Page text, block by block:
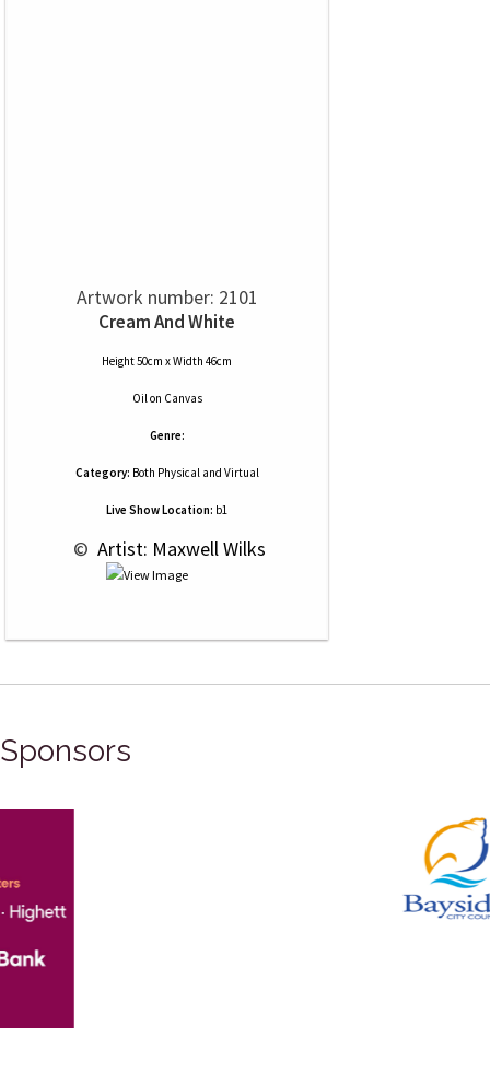
Artwork number: 2101
Cream And White
Height 50cm x Width 46cm
Oilon Canvas
Genre:
Category: Both Physical and Virtual
Live Show Location: b1
© Artist: Maxwell Wilks
Sponsors